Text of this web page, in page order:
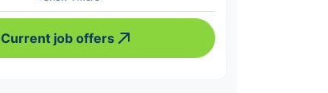
Current job offers